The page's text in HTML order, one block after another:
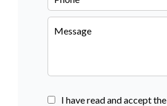
I have read and accept the